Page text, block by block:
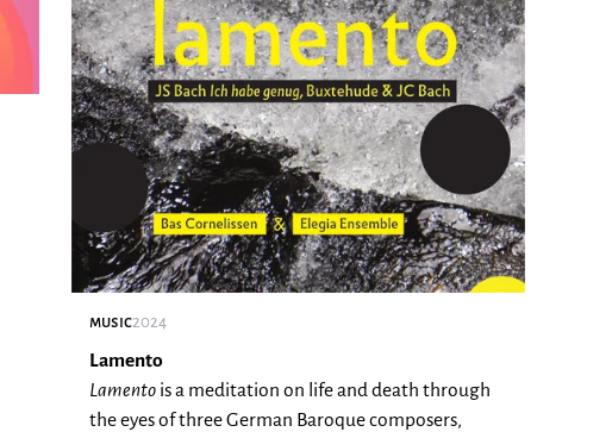
music2024
Lamento
Lamentois a meditation on life and death through
the eyes of three German Baroque composers,